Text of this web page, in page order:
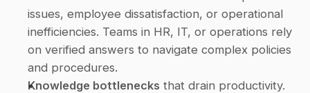
issues, employee dissatisfaction, or operational
inefficiencies. Teams in HR, IT, or operations rely
on verified answers to navigate complex policies
and procedures.
Knowledge bottlenecks that drain productivity.